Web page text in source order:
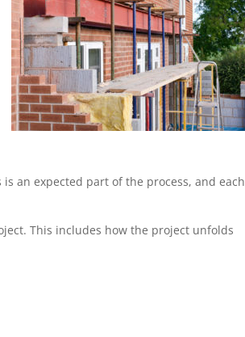
an expected part of the process, and each
This includes how the project unfolds